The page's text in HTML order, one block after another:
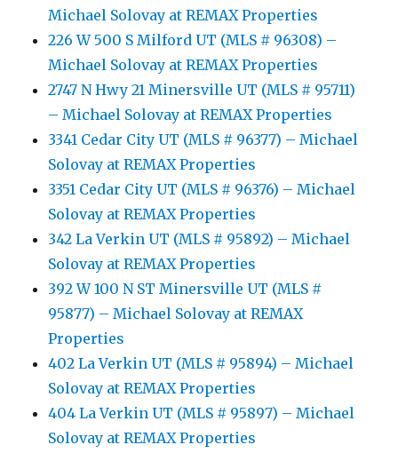
Michael Solovay at REMAX Properties
226 W 500 S Milford UT (MLS # 96308) –
Michael Solovay at REMAX Properties
2747 N Hwy 21 Minersville UT (MLS # 95711)
– Michael Solovay at REMAX Properties
3341 Cedar City UT (MLS # 96377) – Michael
Solovay at REMAX Properties
3351 Cedar City UT (MLS # 96376) – Michael
Solovay at REMAX Properties
342 La Verkin UT (MLS # 95892) – Michael
Solovay at REMAX Properties
392 W 100 N ST Minersville UT (MLS #
95877) – Michael Solovay at REMAX
Properties
402 La Verkin UT (MLS # 95894) – Michael
Solovay at REMAX Properties
404 La Verkin UT (MLS # 95897) – Michael
Solovay at REMAX Properties